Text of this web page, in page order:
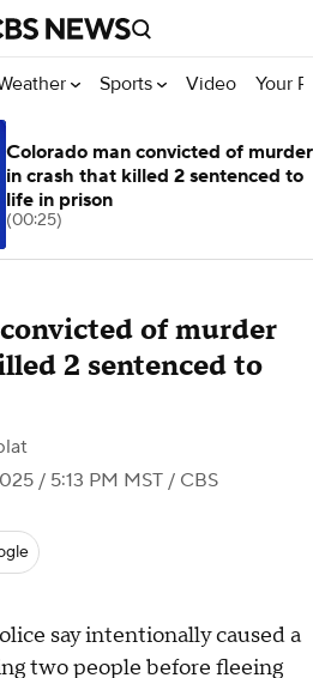
Sports Video Your
of murder
2 sentenced to
/ 5:13 PM MST / CBS
say intentionally caused a
two people before fleeing
Colorado man convicted of murder
in crash that killed 2 sentenced to
life in prison
(00:25)